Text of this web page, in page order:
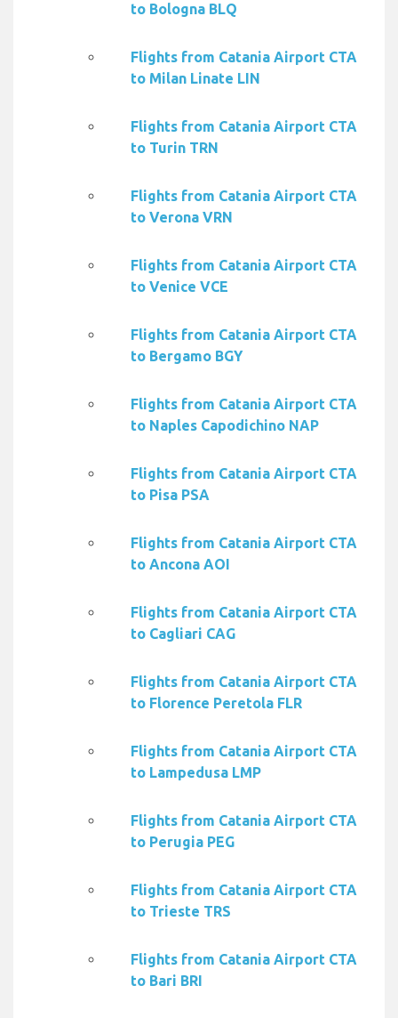
to Bologna BLQ
Flights from Catania Airport CTA
to Milan Linate LIN
Flights from Catania Airport CTA
to Turin TRN
Flights from Catania Airport CTA
to Verona VRN
Flights from Catania Airport CTA
to Venice VCE
Flights from Catania Airport CTA
to Bergamo BGY
Flights from Catania Airport CTA
to Naples Capodichino NAP
Flights from Catania Airport CTA
to Pisa PSA
Flights from Catania Airport CTA
to Ancona AOI
Flights from Catania Airport CTA
to Cagliari CAG
Flights from Catania Airport CTA
to Florence Peretola FLR
Flights from Catania Airport CTA
to Lampedusa LMP
Flights from Catania Airport CTA
to Perugia PEG
Flights from Catania Airport CTA
to Trieste TRS
Flights from Catania Airport CTA
to Bari BRI